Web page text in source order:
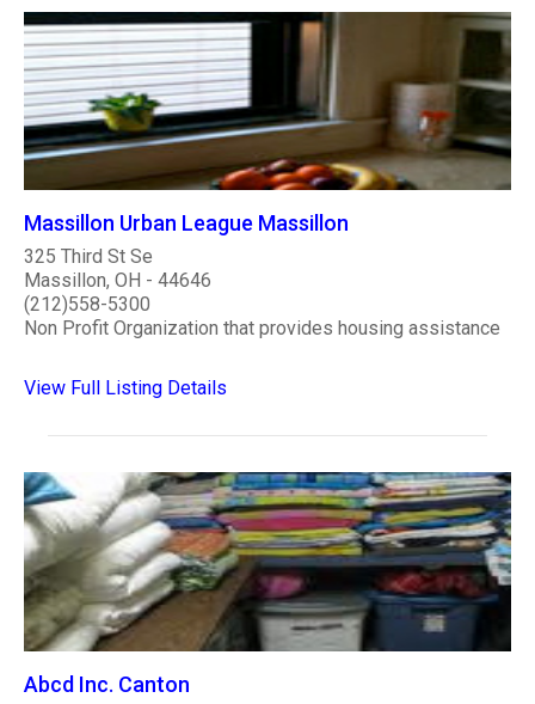
Massillon Urban League Massillon
325 Third St Se
Massillon, OH - 44646
(212)558-5300
Non Profit Organization that provides housing assistance
View Full Listing Details
Abcd Inc. Canton